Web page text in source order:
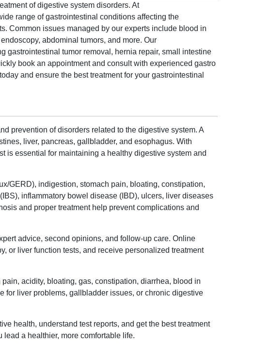
of digestive system disorders. At
range of gastrointestinal conditions affecting the
Common issues managed by our experts include blood in
abdominal tumors, and more. Our
gastrointestinal tumor removal, hernia repair, small intestine
book an appointment and consult with experienced gastro
and ensure the best treatment for your gastrointestinal
prevention of disorders related to the digestive system. A
liver, pancreas, gallbladder, and esophagus. With
is essential for maintaining a healthy digestive system and
GERD), indigestion, stomach pain, bloating, constipation,
inflammatory bowel disease (IBD), ulcers, liver diseases
and proper treatment help prevent complications and
advice, second opinions, and follow-up care. Online
or liver function tests, and receive personalized treatment
acidity, bloating, gas, constipation, diarrhea, blood in
for liver problems, gallbladder issues, or chronic digestive
health, understand test reports, and get the best treatment
a healthier, more comfortable life.